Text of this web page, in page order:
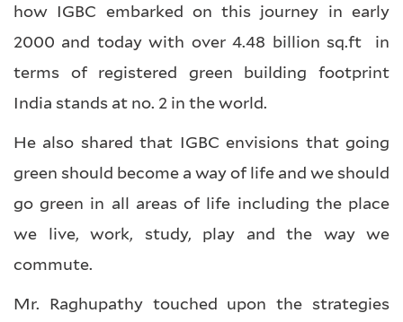
how IGBC embarked on this journey in early
2000 and today with over 4.48 billion sq.ft in
terms of registered green building footprint
India stands at no. 2 in the world.
He also shared that IGBC envisions that going
green should become a way of life and we should
go green in all areas of life including the place
we live, work, study, play and the way we
commute.
Mr. Raghupathy touched upon the strategies